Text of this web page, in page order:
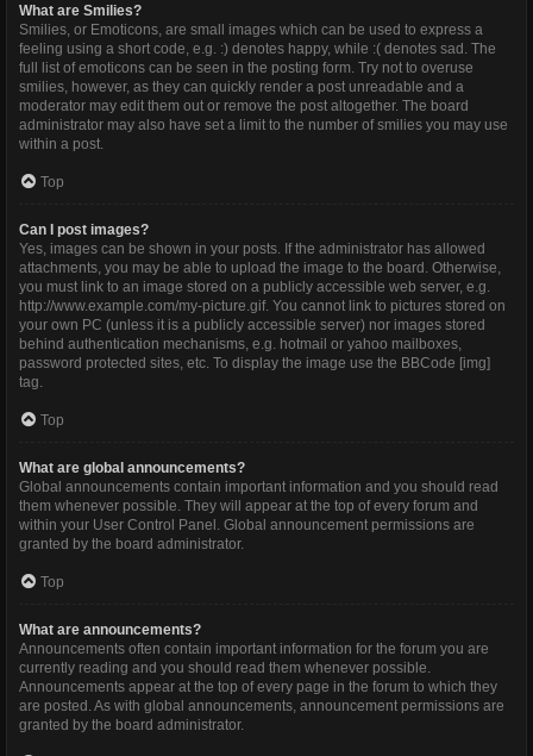
What are Smilies?
Smilies, or Emoticons, are small images which can be used to express a
feeling using a short code, e.g. :) denotes happy, while :( denotes sad. The
full list of emoticons can be seen in the posting form. Try not to overuse
smilies, however, as they can quickly render a post unreadable and a
moderator may edit them out or remove the post altogether. The board
administrator may also have set a limit to the number of smilies you may use
within a post.
Top
Can I post images?
Yes, images can be shown in your posts. If the administrator has allowed
attachments, you may be able to upload the image to the board. Otherwise,
you must link to an image stored on a publicly accessible web server, e.g.
http://www.example.com/my-picture.gif. You cannot link to pictures stored on
your own PC (unless it is a publicly accessible server) nor images stored
behind authentication mechanisms, e.g. hotmail or yahoo mailboxes,
password protected sites, etc. To display the image use the BBCode [img]
tag.
Top
What are global announcements?
Global announcements contain important information and you should read
them whenever possible. They will appear at the top of every forum and
within your User Control Panel. Global announcement permissions are
granted by the board administrator.
Top
What are announcements?
Announcements often contain important information for the forum you are
currently reading and you should read them whenever possible.
Announcements appear at the top of every page in the forum to which they
are posted. As with global announcements, announcement permissions are
granted by the board administrator.